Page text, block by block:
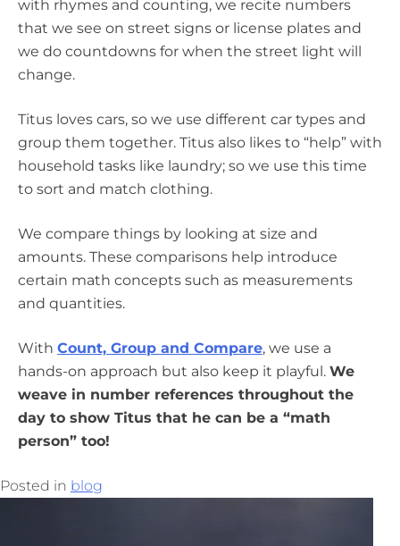
with rhymes and counting, we recite numbers
that we see on street signs or license plates and
we do countdowns for when the street light will
change.
Titus loves cars, so we use different car types and
group them together. Titus also likes to “help” with
household tasks like laundry; so we use this time
to sort and match clothing.
We compare things by looking at size and
amounts. These comparisons help introduce
certain math concepts such as measurements
and quantities.
With Count, Group and Compare, we use a
hands-on approach but also keep it playful. We
weave in number references throughout the
day to show Titus that he can be a “math
person” too!
Posted in blog